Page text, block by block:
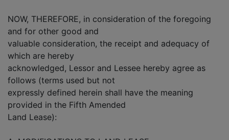
NOW, THEREFORE, in consideration of the foregoing
and for other good and
valuable consideration, the receipt and adequacy of
which are hereby
acknowledged, Lessor and Lessee hereby agree as
follows (terms used but not
expressly defined herein shall have the meaning
provided in the Fifth Amended
Land Lease):